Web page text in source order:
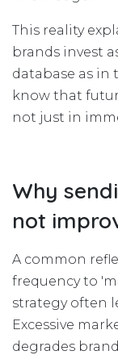
This reality
brands invest
database as in
know that
not just in
Why
not
A common
frequency to
strategy often
Excessive
degrades